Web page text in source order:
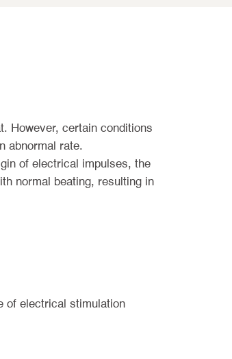
However, certain conditions
abnormal rate.
of electrical impulses, the
normal beating, resulting in
of electrical stimulation